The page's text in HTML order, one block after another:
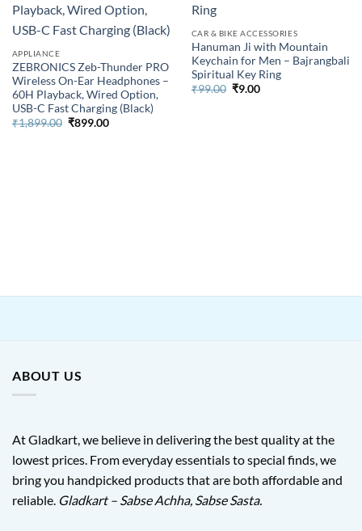
APPLIANCE
ZEBRONICS Zeb-Thunder PRO
Wireless On-Ear Headphones –
60H Playback, Wired Option,
USB-C Fast Charging (Black)
₹1,899.00 Original
₹899.00Current
CAR & BIKE ACCESSORIES
Hanuman Ji with Mountain
Keychain for Men – Bajrangbali
Spiritual Key Ring
₹99.00 Original
₹9.00Current
ABOUT US
At Gladkart, we believe in delivering the best quality at the
lowest prices. From everyday essentials to special finds, we
bring you handpicked products that are both affordable and
reliable. Gladkart – Sabse Achha, Sabse Sasta.